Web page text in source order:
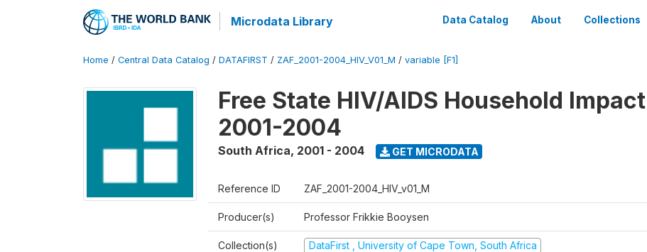
Microdata Library Data Catalog About Collections
Home / Central Data Catalog / DATAFIRST / ZAF_2001-2004_HIV_V01_M / variable [F1]
Free State HIV/AIDS Household
2001-2004
South Africa, 2001 - 2004 GET MICRODATA
Reference ID ZAF_2001-2004_HIV_v01_M
Producer(s) Professor Frikkie Booysen
Collection(s) DataFirst , University of Cape Town, South Africa